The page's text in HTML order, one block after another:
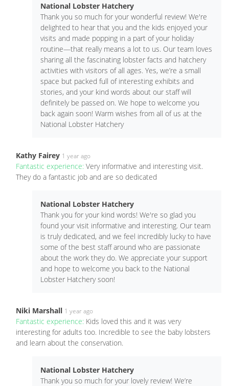
National Lobster Hatchery
Thank you so much for your wonderful review! We're
delighted to hear that you and the kids enjoyed your
visits and made popping in a part of your holiday
routine—that really means a lot to us. Our team loves
sharing all the fascinating lobster facts and hatchery
activities with visitors of all ages. Yes, we’re a small
space but packed full of interesting exhibits and
stories, and your kind words about our staff will
definitely be passed on. We hope to welcome you
back again soon! Warm wishes from all of us at the
National Lobster Hatchery
Kathy Fairey 1 year ago
Fantastic experience: Very informative and interesting visit.
They do a fantastic job and are so dedicated
National Lobster Hatchery
Thank you for your kind words! We're so glad you
found your visit informative and interesting. Our team
is truly dedicated, and we feel incredibly lucky to have
some of the best staff around who are passionate
about the work they do. We appreciate your support
and hope to welcome you back to the National
Lobster Hatchery soon!
Niki Marshall 1 year ago
Fantastic experience: Kids loved this and it was very
interesting for adults too. Incredible to see the baby lobsters
and learn about the conservation.
National Lobster Hatchery
Thank you so much for your lovely review! We’re